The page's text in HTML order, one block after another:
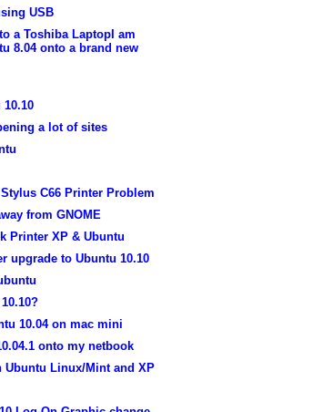
USB
a Toshiba LaptopI am
8.04 onto a brand new
10.10
a lot of sites
C66 Printer Problem
from GNOME
Printer XP & Ubuntu
upgrade to Ubuntu 10.10
10.04 on mac mini
onto my netbook
Ubuntu Linux/Mint and XP